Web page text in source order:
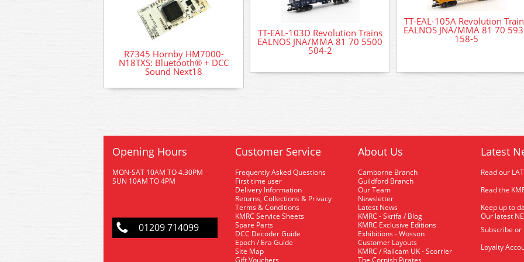
R7345 Hornby HM7000-
N18TXS: Bluetooth® + DCC
Sound Next18
TT-EAL-103D Revolution Trains
EALNOS JNA/MMA 81 70 5500
504-2
TT-EAL-105A Revolution
EALNOS JNA/MMA 81 70
158-5
Opening Hours
MON-SAT 10AM TO 4.30PM
SUN 10AM TO 4PM
01209 714099
Customer Service
Frequently Asked Questions
First time user
Delivery Information
Returns, Collections & Privacy
Terms & Conditions
KMRC Service Sheets
Spare Parts
DCC Decoder Guide
Epoch / Era Guide
Site Map
Gift Vouchers
About Us
Camborne Branch
Guildford Branch
Our Team
Newsletter
Latest News
KMRC - Skrifa / Blog
KMRC Exclusive Editions
Exhibitions - Wosson
Customer Layouts
KMRC / Railcam UK - Scorrier
The Cornish Pirates
Latest
Read our
Read the
Keep up to
Our latest
Subscribe
Loyalty